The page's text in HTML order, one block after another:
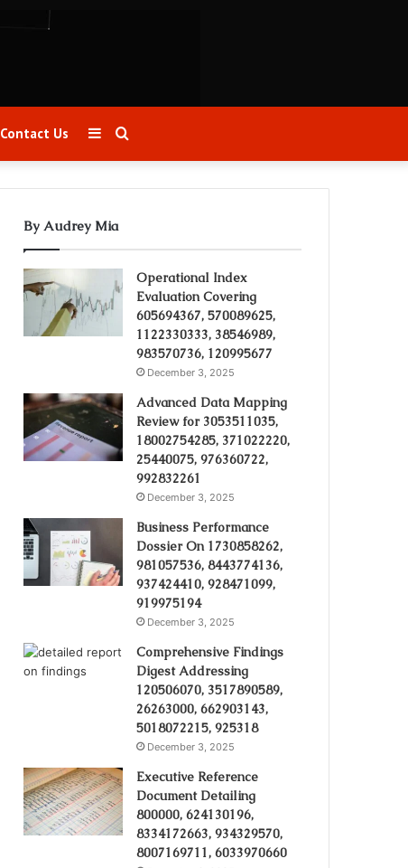
Contact Us Search
for
Sidebar
By Audrey Mia
Operational Index
Evaluation Covering
605694367, 570089625,
1122330333, 38546989,
983570736, 120995677
December 3, 2025
Advanced Data Mapping
Review for 3053511035,
18002754285, 371022220,
25440075, 976360722,
992832261
December 3, 2025
Business Performance
Dossier On 1730858262,
981057536, 8443774136,
937424410, 928471099,
919975194
December 3, 2025
Comprehensive Findings
Digest Addressing
120506070, 3517890589,
26263000, 662903143,
5018072215, 925318
December 3, 2025
Executive Reference
Document Detailing
800000, 624130196,
8334172663, 934329570,
8007169711, 6033970660